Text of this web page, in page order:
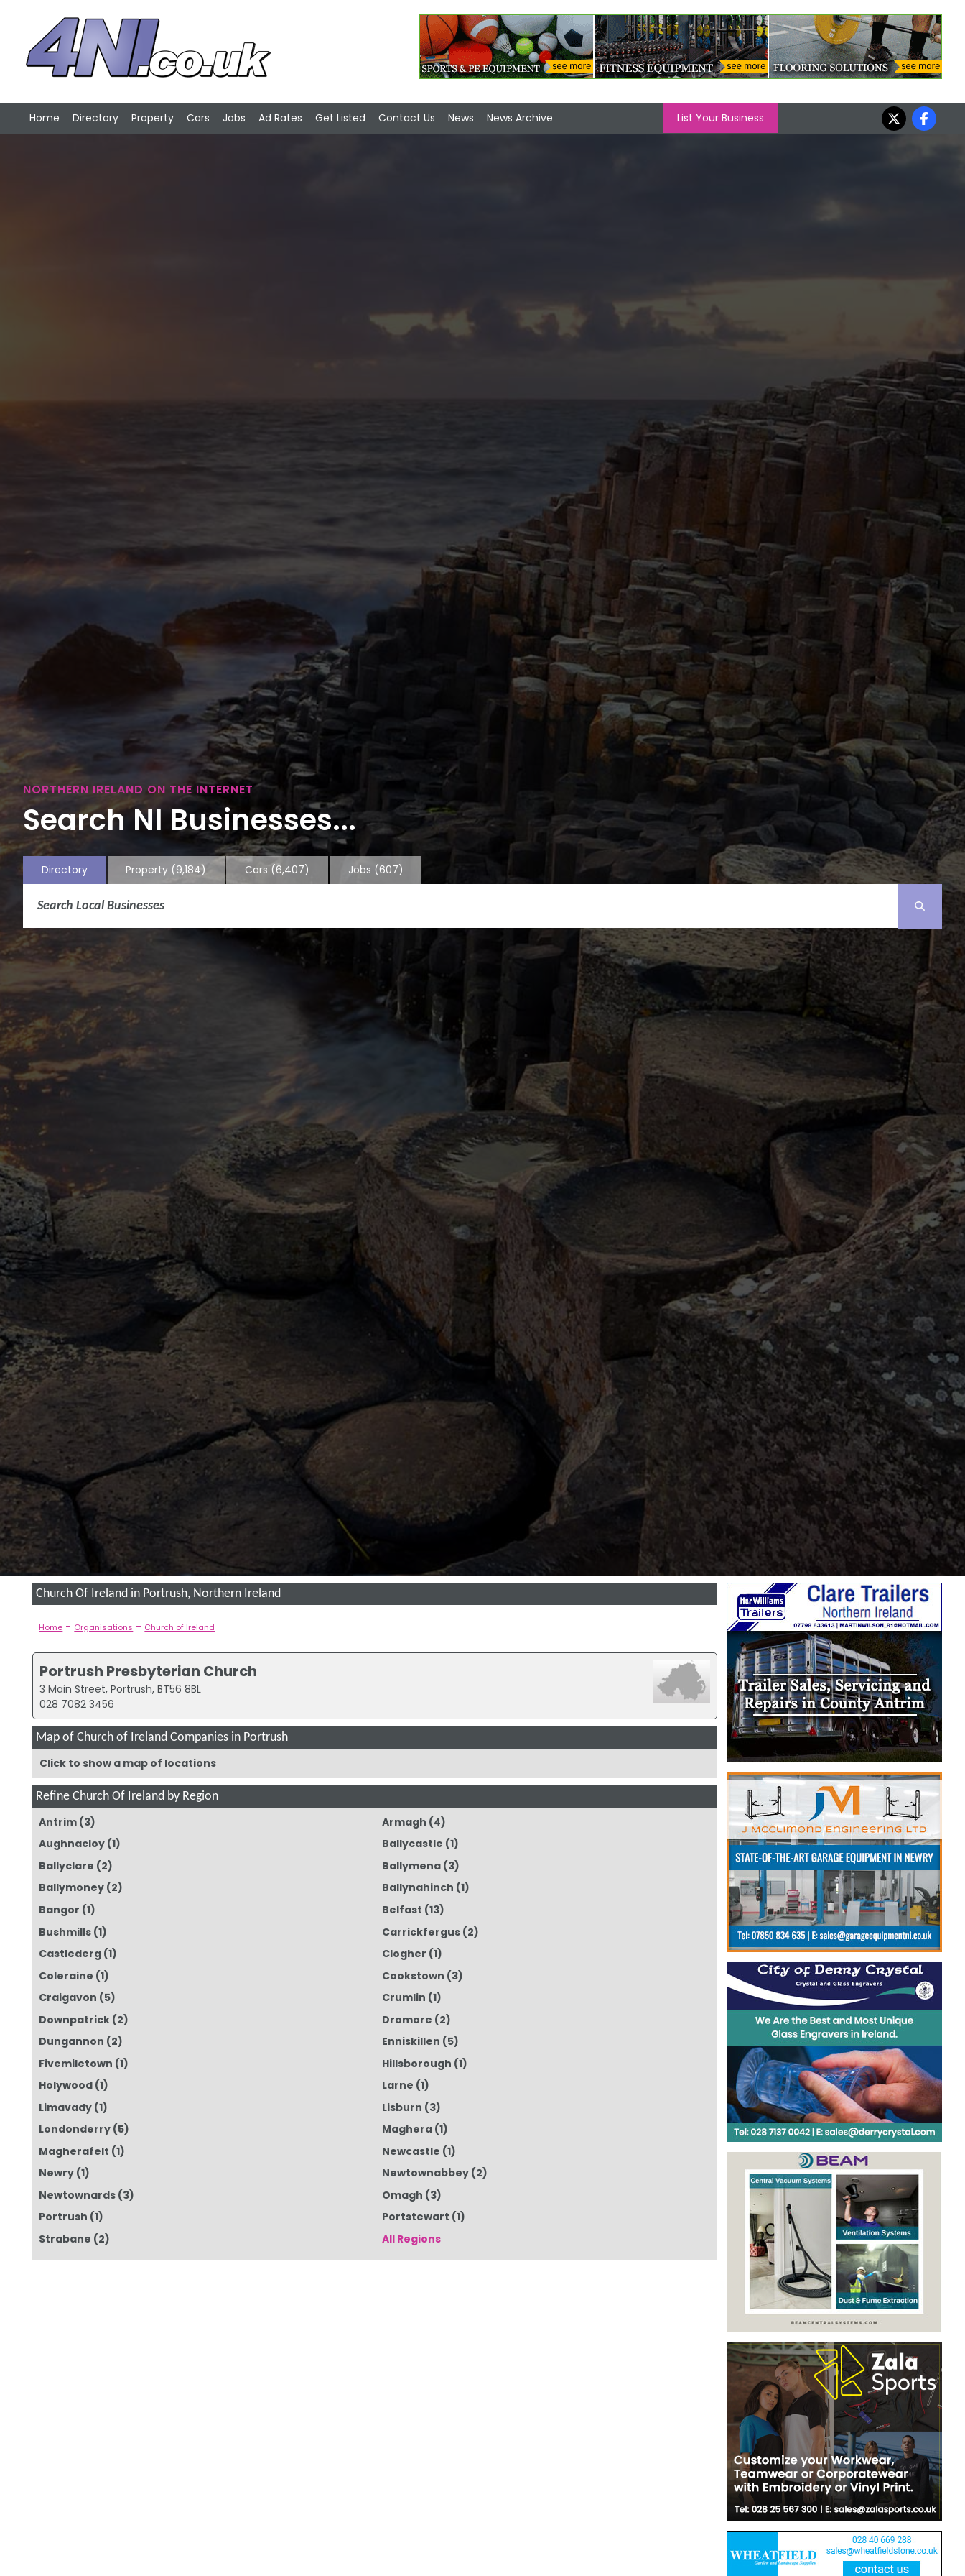
Home Directory Property Cars Jobs Ad Rates Get Listed Contact Us News News Archive List Your Business
NORTHERN IRELAND ON THE INTERNET
Search NI Businesses...
Directory Property (9,184) Cars (6,407) Jobs (607)
Church Of Ireland in Portrush, Northern Ireland
Home - Organisations - Church of Ireland
Portrush Presbyterian Church
3 Main Street, Portrush, BT56 8BL
028 7082 3456
Map of Church of Ireland Companies in Portrush
Click to show a map of locations
Refine Church Of Ireland by Region
Antrim (3) Armagh (4)
Aughnacloy (1) Ballycastle (1)
Ballyclare (2) Ballymena(3)
Ballymoney (2) Ballynahinch (1)
Bangor (1) Belfast (13)
Bushmills (1) Carrickfergus(2)
Castlederg (1) Clogher (1)
Coleraine (1) Cookstown (3)
Craigavon (5) Crumlin (1)
Downpatrick (2) Dromore (2)
Dungannon (2) Enniskillen (5)
Fivemiletown (1) Hillsborough (1)
Holywood (1) Larne (1)
Limavady (1) Lisburn (3)
Londonderry (5) Maghera(1)
Magherafelt (1) Newcastle (1)
Newry (1) Newtownabbey(2)
Newtownards (3) Omagh (3)
Portrush (1) Portstewart (1)
Strabane (2) All Regions